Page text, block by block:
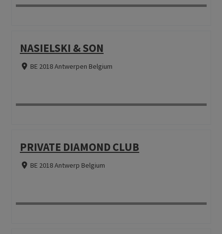
NASIELSKI & SON
BE 2018 Antwerpen Belgium
PRIVATE DIAMOND CLUB
BE 2018 Antwerp Belgium